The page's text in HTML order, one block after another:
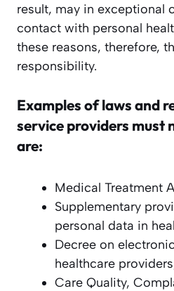
result, may in exceptional
contact with personal
these reasons, therefore,
responsibility.
Examples of laws and
service providers must
are:
Medical Treatment
Supplementary
personal data in
Decree on
healthcare
Care Quality,